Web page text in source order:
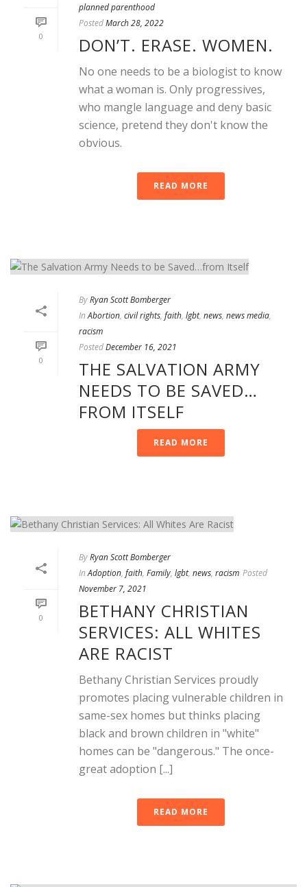
0
planned parenthood
PostedMarch 28, 2022
DON’T. ERASE. WOMEN.
No one needs to be a biologist to know
what a woman is. Only progressives,
who mangle language and deny basic
science, pretend they don't know the
obvious.
READ MORE
0
ByRyan Scott Bomberger
In Abortion, civil rights, faith, lgbt, news, news media,
racism
PostedDecember 16, 2021
THE SALVATION ARMY
NEEDS TO BE SAVED…
FROM ITSELF
READ MORE
0
ByRyan Scott Bomberger
In Adoption, faith, Family, lgbt, news, racism Posted
November 7, 2021
BETHANY CHRISTIAN
SERVICES: ALL WHITES
ARE RACIST
Bethany Christian Services proudly
promotes placing vulnerable children in
same-sex homes but thinks placing
black and brown children in "white"
homes can be "dangerous." The once-
great adoption [...]
READ MORE